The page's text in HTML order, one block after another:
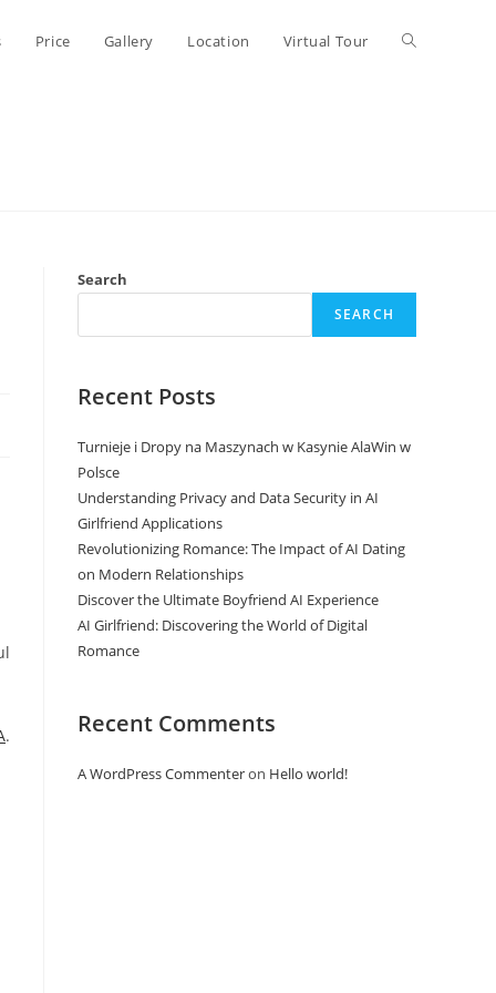
Price Gallery Location Virtual Tour Toggle
.
Search
SEARCH
Recent Posts
Turnieje i Dropy na Maszynach w Kasynie AlaWin w
Polsce
Understanding Privacy and Data Security in AI
Girlfriend Applications
Revolutionizing Romance: The Impact of AI Dating
on Modern Relationships
Discover the Ultimate Boyfriend AI Experience
AI Girlfriend: Discovering the World of Digital
Romance
Recent Comments
A WordPress Commenteron Hello world!